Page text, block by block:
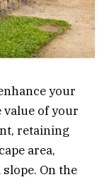
your
value of your
retaining
area,
On the